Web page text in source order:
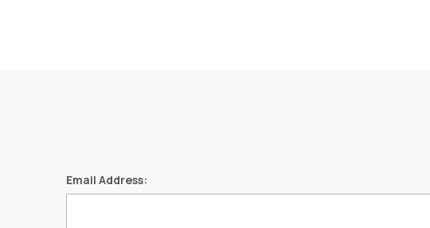
Email Address: